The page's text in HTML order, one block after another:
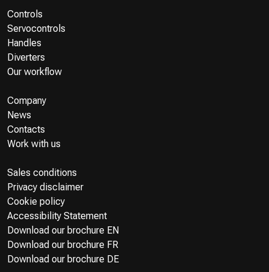
Controls
Servocontrols
Handles
Diverters
Our workflow
Company
News
Contacts
Work with us
Sales conditions
Privacy disclaimer
Cookie policy
Accessibility Statement
Download our brochure EN
Download our brochure FR
Download our brochure DE